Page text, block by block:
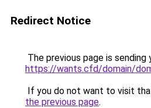
Redirect Notice
The previous page is sending
https://wants.cfd/domain/
If you do not want to visit
the previous page.